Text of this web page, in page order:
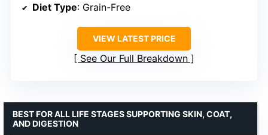
Diet Type: Grain-Free
VIEW LATEST PRICE
See Our Full Breakdown
BEST FOR ALL LIFE STAGES SUPPORTING SKIN, COAT,
AND DIGESTION